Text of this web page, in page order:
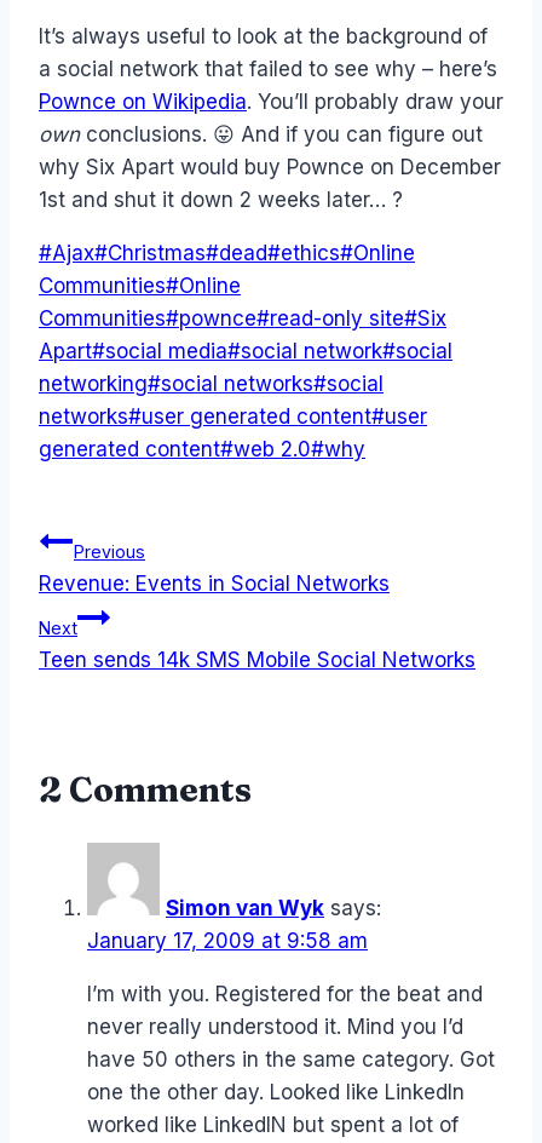
It’s always useful to look at the background of
a social network that failed to see why – here’s
Pownce on Wikipedia. You’ll probably draw your
ownconclusions. 😛 And if you can figure out
why Six Apart would buy Pownce on December
1st and shut it down 2 weeks later… ?
Post
Tags:
#Ajax#Christmas#dead#ethics#Online
Communities#Online
Communities#pownce#read-only site#Six
Apart#social media#social network#social
networking#social networks#social
networks#user generated content#user
generated content#web 2.0#why
Post
navigation
Previous
Revenue: Events in Social Networks
Next
Teen sends 14k SMS Mobile Social Networks
2 Comments
Simon van Wyk says:
January 17, 2009 at 9:58 am
I’m with you. Registered for the beat and
never really understood it. Mind you I’d
have 50 others in the same category. Got
one the other day. Looked like LinkedIn
worked like LinkedIN but spent a lot of